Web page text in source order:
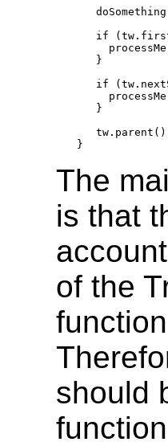
if
   }
if
   }
}
The
is that
of the
should